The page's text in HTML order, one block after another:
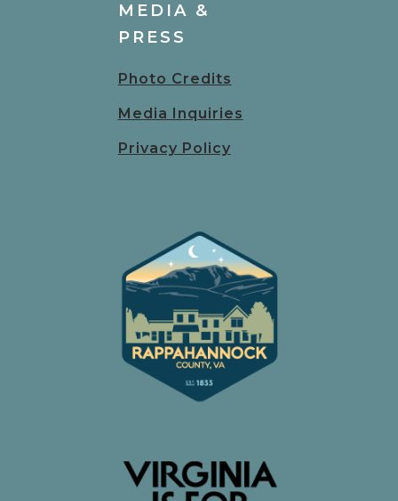
MEDIA &
PRESS
Photo Credits
Media Inquiries
Privacy Policy